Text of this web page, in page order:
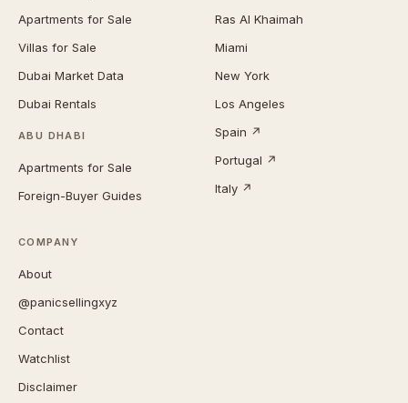
Apartments for Sale
Villas for Sale
Dubai Market Data
Dubai Rentals
ABU DHABI
Apartments for Sale
Foreign-Buyer Guides
Ras Al Khaimah
Miami
New York
Los Angeles
Spain ↗
Portugal ↗
Italy ↗
COMPANY
About
@panicsellingxyz
Contact
Watchlist
Disclaimer